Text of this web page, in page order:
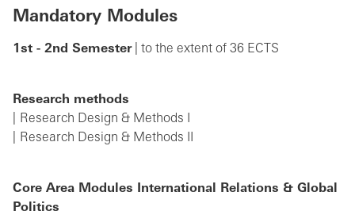
Mandatory Modules
1st - 2nd Semester| to the extent of 36 ECTS
Research methods
Research Design & Methods I
Research Design & Methods II
Core Area Modules International Relations & Global
Politics